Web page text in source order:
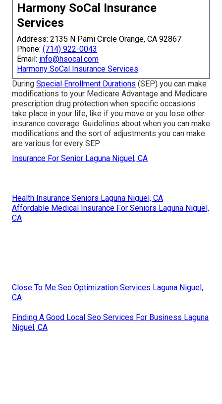
Harmony SoCal Insurance
Services
Address: 2135 N Pami Circle Orange, CA 92867
Phone: (714) 922-0043
Email: info@hsocal.com
Harmony SoCal Insurance Services
During Special Enrollment Durations (SEP) you can make
modifications to your Medicare Advantage and Medicare
prescription drug protection when specific occasions
take place in your life, like if you move or you lose other
insurance coverage. Guidelines about when you can make
modifications and the sort of adjustments you can make
are various for every SEP .
Insurance For Senior Laguna Niguel, CA
Health Insurance Seniors Laguna Niguel, CA
Affordable Medical Insurance For Seniors Laguna Niguel,
CA
Close To Me Seo Optimization Services Laguna Niguel,
CA
Finding A Good Local Seo Services For Business Laguna
Niguel, CA